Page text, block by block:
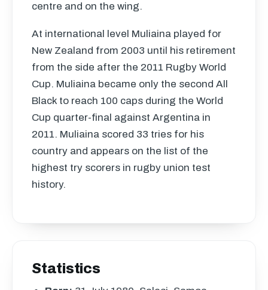
centre and on the wing.
At international level Muliaina played for
New Zealand from 2003 until his retirement
from the side after the 2011 Rugby World
Cup. Muliaina became only the second All
Black to reach 100 caps during the World
Cup quarter-final against Argentina in
2011. Muliaina scored 33 tries for his
country and appears on the list of the
highest try scorers in rugby union test
history.
Statistics